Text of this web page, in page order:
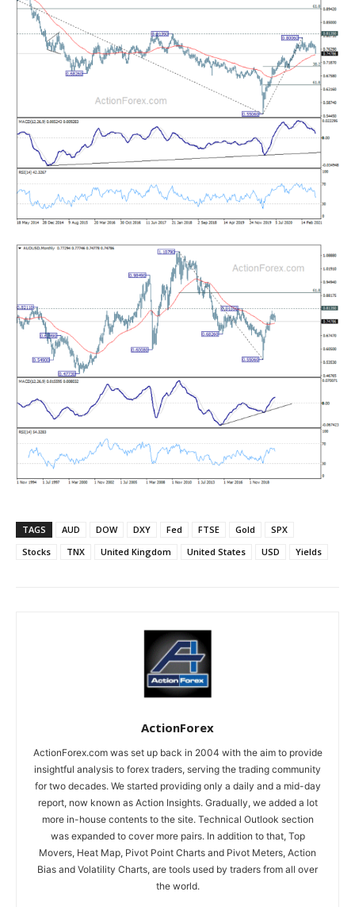
TAGS AUD DOW DXY Fed FTSE Gold
SPX
Stocks
TNX United Kingdom United States USD Yields
ActionForex
ActionForex.com was set up back in 2004 with the aim to provide
insightful analysis to forex traders, serving the trading community
for two decades. We started providing only a daily and a mid-day
report, now known as Action Insights. Gradually, we added a lot
more in-house contents to the site. Technical Outlook section
was expanded to cover more pairs. In addition to that, Top
Movers, Heat Map, Pivot Point Charts and Pivot Meters, Action
Bias and Volatility Charts, are tools used by traders from all over
the world.